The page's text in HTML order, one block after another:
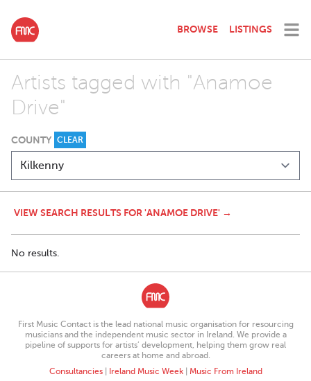
BROWSE LISTINGS
Artists tagged with "Anamoe
Drive"
COUNTY CLEAR
VIEW SEARCH RESULTS FOR 'ANAMOE DRIVE' →
No results.
First Music Contact is the lead national music organisation for resourcing
musicians and the independent music sector in Ireland. We provide a
pipeline of supports for artists’ development, helping them grow real
careers at home and abroad.
Consultancies| Ireland Music Week| Music From Ireland